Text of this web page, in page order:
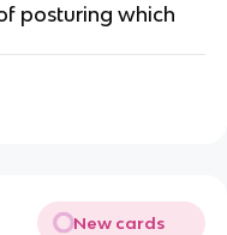
posturing which
New cards